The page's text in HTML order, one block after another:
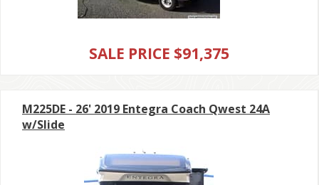
SALE PRICE $91,375
M225DE - 26' 2019 Entegra Coach Qwest 24A
w/Slide